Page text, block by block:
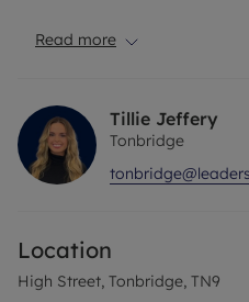
relaxing. The well-
finish. With shops,
transport links right on
ideal home for
a stylish and well-
the tenancy deposit and
payments. A Holding
Read more
Tillie Jeffery
Tonbridge
Location
High Street, Tonbridge, TN9